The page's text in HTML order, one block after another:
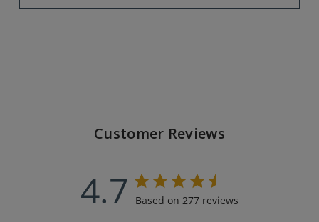
Customer Reviews
4.7 Based on 277 reviews